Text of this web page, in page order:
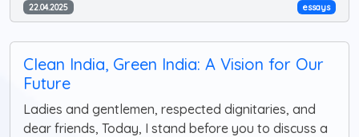
22.04.2025 essays
Clean India, Green India: A Vision for Our
Future
Ladies and gentlemen, respected dignitaries, and
dear friends, Today, I stand before you to discuss a